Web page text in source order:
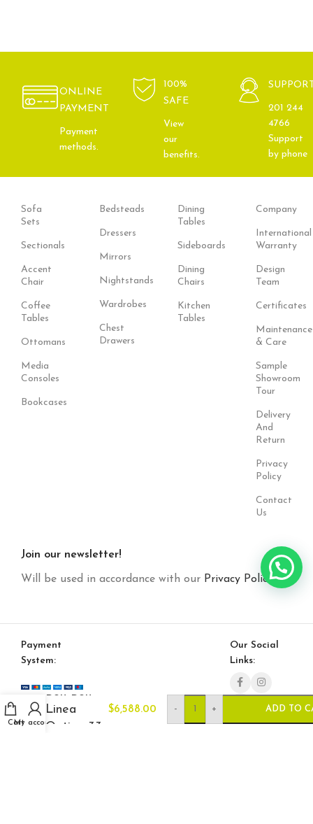
ONLINE
PAYMENT
Payment
methods.
100%
SAFE
View
our
benefits.
201 244
4766
Support
by phone
Sofa
Sets
Sectionals
Accent
Chair
Coffee
Tables
Ottomans
Media
Consoles
Bookcases
Bedsteads
Dressers
Mirrors
Nightstands
Wardrobes
Chest
Drawers
Dining
Tables
Sideboards
Dining
Chairs
Kitchen
Tables
Company
International
Warranty
Design
Team
Certificates
Maintenance
& Care
Sample
Showroom
Tour
Delivery
And
Return
Privacy
Policy
Contact
Us
Join our newsletter!
Will be used in accordance with our Privacy Policy
Payment
System:
Our Social
Links:
Cart
My account
Bon Bon
Linea
Option 33
$6,588.00 - + ADD TO